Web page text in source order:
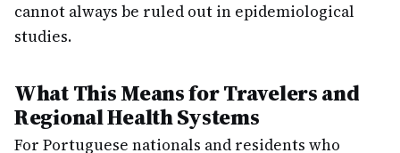
cannot always be ruled out in epidemiological
studies.
What This Means for Travelers and
Regional Health Systems
For Portuguese nationals and residents who